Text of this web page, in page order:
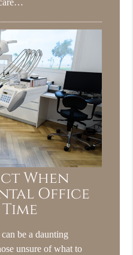
When
Office
be a daunting
unsure of what to